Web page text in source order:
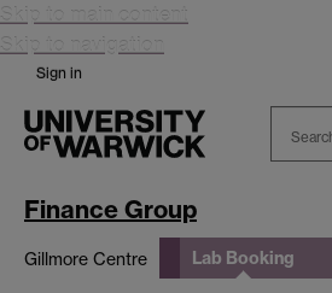
Skip to main content
Skip to navigation
Sign in
Finance Group
Gillmore Centre Lab Booking